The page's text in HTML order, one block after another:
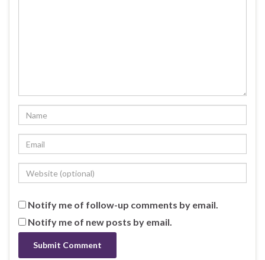
Notify me of follow-up comments by email.
Notify me of new posts by email.